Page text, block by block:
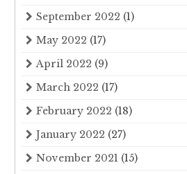
September 2022 (1)
May 2022 (17)
April 2022 (9)
March 2022 (17)
February 2022 (18)
January 2022 (27)
November 2021 (15)